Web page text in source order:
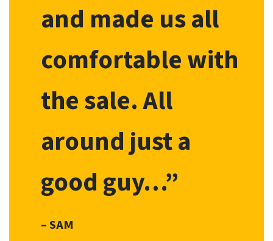
and made us all
comfortable with
the sale. All
around just a
good guy…”
– SAM